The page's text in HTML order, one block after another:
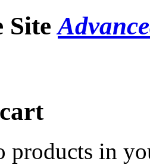
Site
products in